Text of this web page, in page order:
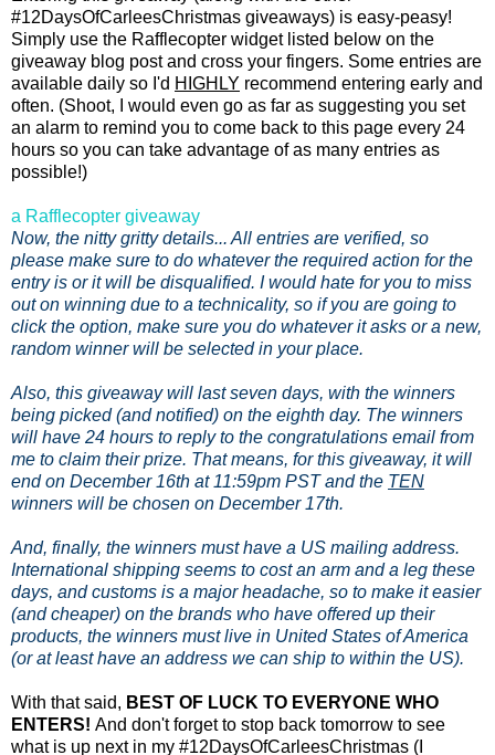
#12DaysOfCarleesChristmas giveaways) is easy-peasy!
Simply use the Rafflecopter widget listed below on the
giveaway blog post and cross your fingers. Some entries are
available daily so I'd HIGHLY recommend entering early and
often. (Shoot, I would even go as far as suggesting you set
an alarm to remind you to come back to this page every 24
hours so you can take advantage of as many entries as
possible!)
a Rafflecopter giveaway
Now, the nitty gritty details... All entries are verified, so
please make sure to do whatever the required action for the
entry is or it will be disqualified. I would hate for you to miss
out on winning due to a technicality, so if you are going to
click the option, make sure you do whatever it asks or a new,
random winner will be selected in your place.
Also, this giveaway will last seven days, with the winners
being picked (and notified) on the eighth day. The winners
will have 24 hours to reply to the congratulations email from
me to claim their prize. That means, for this giveaway, it will
end on December 16th at 11:59pm PST and the TEN
winners will be chosen on December 17th.
And, finally, the winners must have a US mailing address.
International shipping seems to cost an arm and a leg these
days, and customs is a major headache, so to make it easier
(and cheaper) on the brands who have offered up their
products, the winners must live in United States of America
(or at least have an address we can ship to within the US).
With that said, BEST OF LUCK TO EVERYONE WHO
ENTERS! And don't forget to stop back tomorrow to see
what is up next in my #12DaysOfCarleesChristmas (I